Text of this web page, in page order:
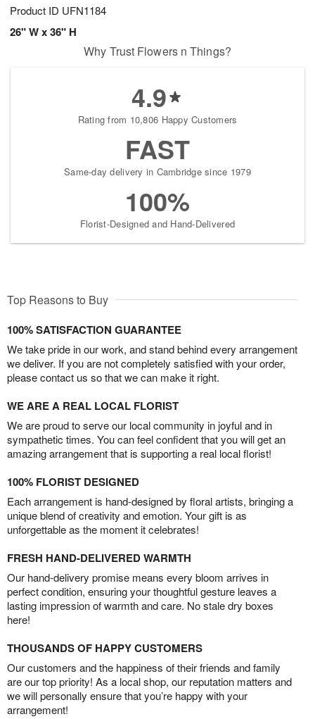
Product ID UFN1184
26" W x 36" H
Why Trust Flowers n Things?
4.9
Rating from 10,806 Happy Customers
FAST
Same-day delivery in Cambridge since 1979
100%
Florist-Designed and Hand-Delivered
Top Reasons to Buy
100% SATISFACTION GUARANTEE
We take pride in our work, and stand behind every arrangement
we deliver. If you are not completely satisfied with your order,
please contact us so that we can make it right.
WE ARE A REAL LOCAL FLORIST
We are proud to serve our local community in joyful and in
sympathetic times. You can feel confident that you will get an
amazing arrangement that is supporting a real local florist!
100% FLORIST DESIGNED
Each arrangement is hand-designed by floral artists, bringing a
unique blend of creativity and emotion. Your gift is as
unforgettable as the moment it celebrates!
FRESH HAND-DELIVERED WARMTH
Our hand-delivery promise means every bloom arrives in
perfect condition, ensuring your thoughtful gesture leaves a
lasting impression of warmth and care. No stale dry boxes
here!
THOUSANDS OF HAPPY CUSTOMERS
Our customers and the happiness of their friends and family
are our top priority! As a local shop, our reputation matters and
we will personally ensure that you’re happy with your
arrangement!